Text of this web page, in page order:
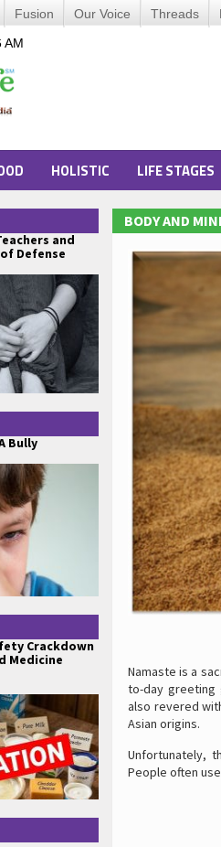
Fusion Our Voice Threads
AM
HOLISTIC LIFE STAGES
BODY AND
Namaste is a
to-day greeting
also revered
Asian origins.
Unfortunately,
People often
and
Defense
Bully
Crackdown
Medicine